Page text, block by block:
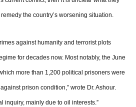
the country’s worsening situation.
against humanity and terrorist plots
for decades now. Most notably, the June
more than 1,200 political prisoners were
prison condition,” wrote Dr. Ashour.
inquiry, mainly due to oil interests.”